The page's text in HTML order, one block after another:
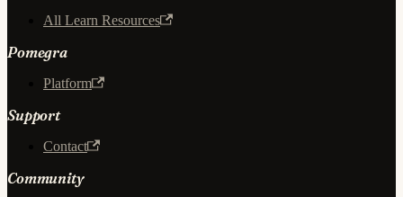
All Learn Resources
Pomegra
Platform
Support
Contact
Community